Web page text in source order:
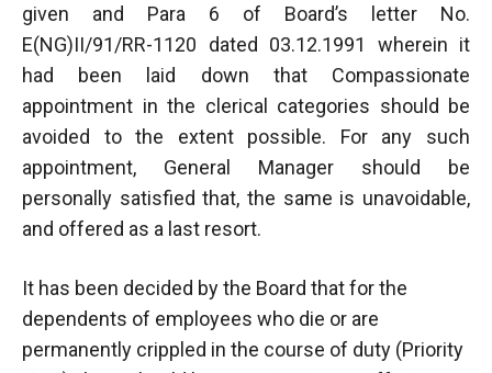
given and Para 6 of Board’s letter No.
E(NG)II/91/RR-1120 dated 03.12.1991 wherein it
had been laid down that Compassionate
appointment in the clerical categories should be
avoided to the extent possible. For any such
appointment, General Manager should be
personally satisfied that, the same is unavoidable,
and offered as a last resort.
It has been decided by the Board that for the
dependents of employees who die or are
permanently crippled in the course of duty (Priority